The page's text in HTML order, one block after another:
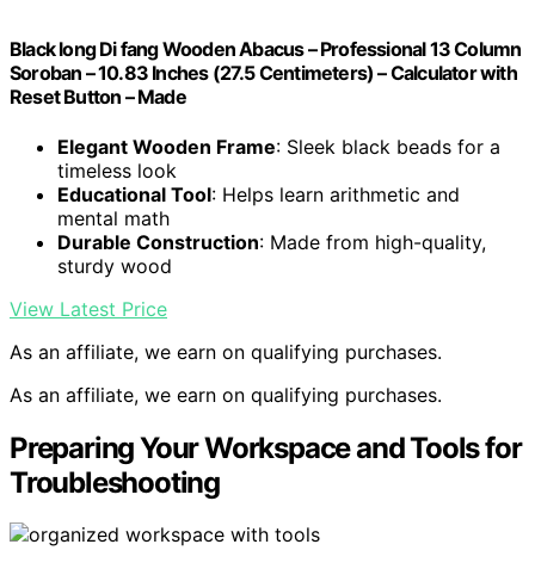
Black long Di fang Wooden Abacus – Professional 13 Column
Soroban – 10.83 Inches (27.5 Centimeters) – Calculator with
Reset Button – Made
Elegant Wooden Frame: Sleek black beads for a
timeless look
Educational Tool: Helps learn arithmetic and
mental math
Durable Construction: Made from high-quality,
sturdy wood
View Latest Price
As an affiliate, we earn on qualifying purchases.
As an affiliate, we earn on qualifying purchases.
Preparing Your Workspace and Tools for
Troubleshooting